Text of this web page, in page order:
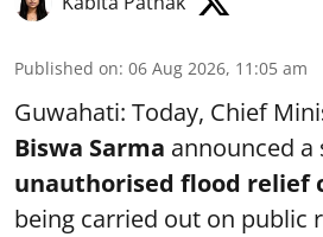
Published on: 06 Aug 2026, 11:05 am
Guwahati: Today, Chief
Biswa Sarma announced
unauthorised flood relief
being carried out on public